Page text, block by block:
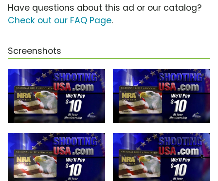
Have questions about this ad or our catalog?
Check out our FAQ Page.
Screenshots